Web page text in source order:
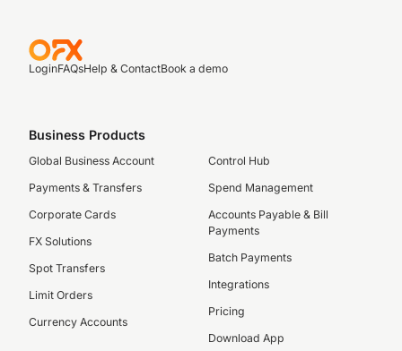
LoginFAQsHelp & ContactBook a demo
Business Products
Global Business Account
Payments & Transfers
Corporate Cards
FX Solutions
Spot Transfers
Limit Orders
Currency Accounts
Control Hub
Spend Management
Accounts Payable & Bill
Payments
Batch Payments
Integrations
Pricing
Download App